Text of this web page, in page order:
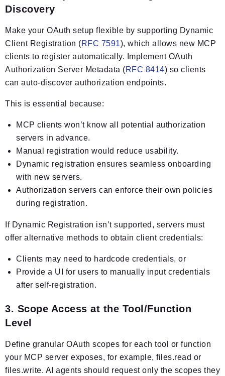
Discovery
Make your OAuth setup flexible by supporting Dynamic
Client Registration (RFC 7591), which allows new MCP
clients to register automatically. Implement OAuth
Authorization Server Metadata (RFC 8414) so clients
can auto-discover authorization endpoints.
This is essential because:
MCP clients won’t know all potential authorization
servers in advance.
Manual registration would reduce usability.
Dynamic registration ensures seamless onboarding
with new servers.
Authorization servers can enforce their own policies
during registration.
If Dynamic Registration isn’t supported, servers must
offer alternative methods to obtain client credentials:
Clients may need to hardcode credentials, or
Provide a UI for users to manually input credentials
after self-registration.
3. Scope Access at the Tool/Function
Level
Define granular OAuth scopes for each tool or function
your MCP server exposes, for example, files.read or
files.write. AI agents should request only the scopes they